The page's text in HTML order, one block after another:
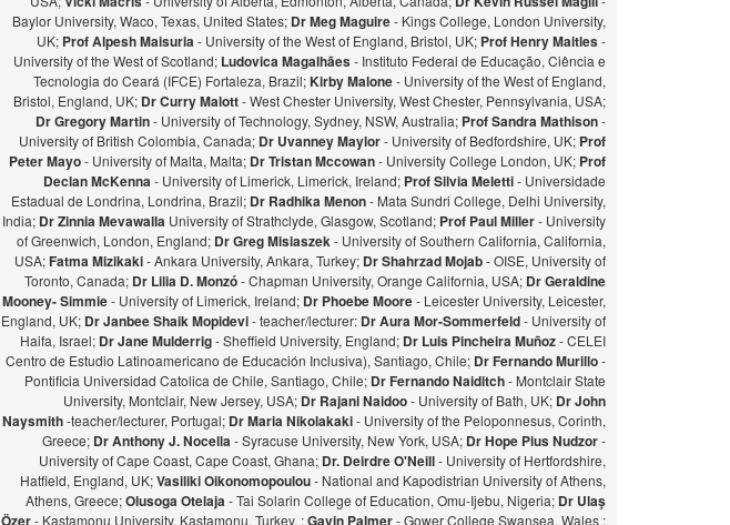
Baylor University, Waco, Texas, United States; Dr Meg Maguire- Kings College, London University,
UK; Prof Alpesh Maisuria- University of the West of England, Bristol, UK; Prof Henry Maitles-
University of the West of Scotland; Ludovica Magalhães- Instituto Federal de Educação, Ciência e
Tecnologia do Ceará (IFCE) Fortaleza, Brazil;Kirby Malone- University of the West of England,
Bristol, England, UK; Dr Curry Malott- West Chester University, West Chester, Pennsylvania, USA;
Dr Gregory Martin- University of Technology, Sydney, NSW, Australia; Prof Sandra Mathison-
University of British Colombia, Canada; Dr Uvanney Maylor- University of Bedfordshire, UK; Prof
Peter Mayo- University of Malta, Malta; Dr Tristan Mccowan- University College London, UK; Prof
Declan McKenna- University of Limerick, Limerick, Ireland; Prof Silvia Meletti- Universidade
Estadual de Londrina, Londrina, Brazil; Dr Radhika Menon- Mata Sundri College, Delhi University,
India; Dr Zinnia Mevawalla University of Strathclyde, Glasgow, Scotland; Prof Paul Miller- University
of Greenwich, London, England; Dr Greg Misiaszek- University of Southern California, California,
USA;Fatma Mizikaki- Ankara University, Ankara, Turkey; Dr Shahrzad Mojab- OISE, University of
Toronto, Canada; Dr Lilia D. Monzó- Chapman University, Orange California, USA; Dr Geraldine
Mooney- Simmie- University of Limerick, Ireland; Dr Phoebe Moore- Leicester University, Leicester,
England, UK; Dr Janbee Shaik Mopidevi- teacher/lecturer: Dr Aura Mor-Sommerfeld- University of
Haifa, Israel; Dr Jane Mulderrig- Sheffield University, England; Dr Luis Pincheira Muñoz- CELEI
Centro de Estudio Latinoamericano de Educación Inclusiva), Santiago, Chile; Dr Fernando Murillo-
Pontificia Universidad Catolica de Chile, Santiago, Chile; Dr Fernando Naiditch- Montclair State
University, Montclair, New Jersey, USA; Dr Rajani Naidoo- University of Bath, UK; Dr John
Naysmith-teacher/lecturer, Portugal; Dr Maria Nikolakaki- University of the Peloponnesus, Corinth,
Greece; Dr Anthony J. Nocella- Syracuse University, New York, USA; Dr Hope Pius Nudzor-
University of Cape Coast, Cape Coast, Ghana; Dr. Deirdre O'Neill- University of Hertfordshire,
Hatfield, England, UK;Vasiliki Oikonomopoulou- National and Kapodistrian University of Athens,
Athens, Greece;Olusoga Otelaja- Tai Solarin College of Education, Omu-Ijebu, Nigeria; Dr Ulaş
Özer- Kastamonu University, Kastamonu, Turkey. ;Gavin Palmer- Gower College Swansea, Wales ;